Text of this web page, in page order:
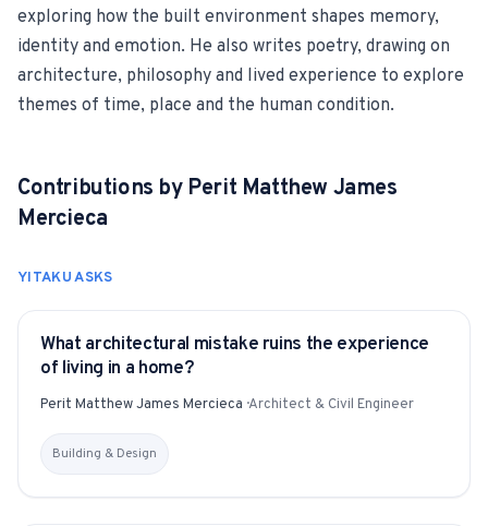
Blog
Download App
exploring how the built environment shapes memory,
identity and emotion. He also writes poetry, drawing on
architecture, philosophy and lived experience to explore
themes of time, place and the human condition.
Contributions by Perit Matthew James
Mercieca
YITAKU ASKS
YITAKU ASKS
What architectural mistake ruins the experience
of living in a home?
Perit Matthew James Mercieca ·Architect & Civil Engineer
Building & Design